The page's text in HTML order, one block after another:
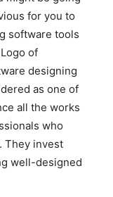
for you to
software tools
of
designing
as one of
all the works
who
They invest
well-designed